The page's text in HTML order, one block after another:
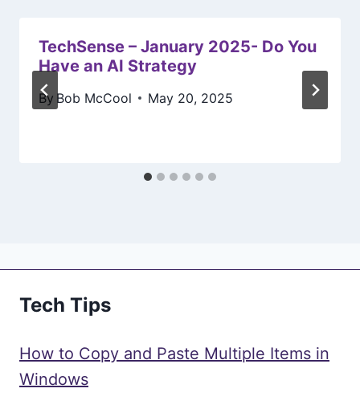
TechSense – January 2025- Do You
Have an AI Strategy
By Bob McCool May 20, 2025
Tech Tips
How to Copy and Paste Multiple Items in
Windows